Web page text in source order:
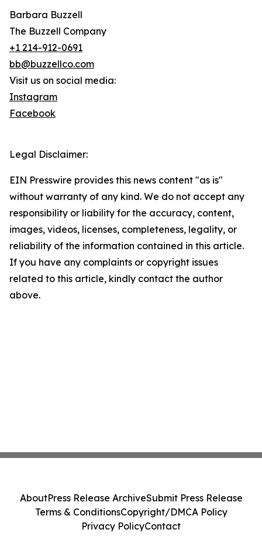
Barbara Buzzell
The Buzzell Company
+1 214-912-0691
bb@buzzellco.com
Visit us on social media:
Instagram
Facebook
Legal Disclaimer:
EIN Presswire provides this news content "as is"
without warranty of any kind. We do not accept any
responsibility or liability for the accuracy, content,
images, videos, licenses, completeness, legality, or
reliability of the information contained in this article.
If you have any complaints or copyright issues
related to this article, kindly contact the author
above.
AboutPress Release ArchiveSubmit Press Release
Terms & ConditionsCopyright/DMCA Policy
Privacy PolicyContact